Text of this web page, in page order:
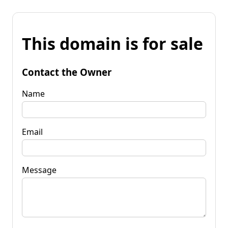
This domain is for sale
Contact the Owner
Name
Email
Message